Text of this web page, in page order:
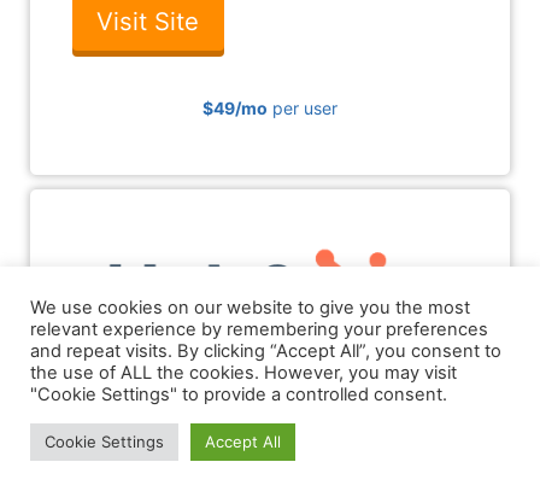
Visit Site
$49/mo per user
5
hubspot.com
We use cookies on our website to give you the most
relevant experience by remembering your preferences
and repeat visits. By clicking “Accept All”, you consent to
the use of ALL the cookies. However, you may visit
"Cookie Settings" to provide a controlled consent.
Cookie Settings Accept All